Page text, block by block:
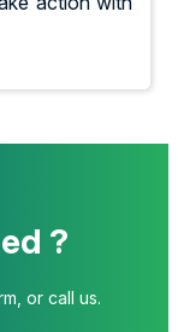
?
or call us.